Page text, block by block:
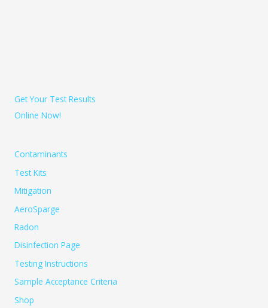
Get Your Test Results
Online Now!
Contaminants
Test Kits
Mitigation
AeroSparge
Radon
Disinfection Page
Testing Instructions
Sample Acceptance Criteria
Shop